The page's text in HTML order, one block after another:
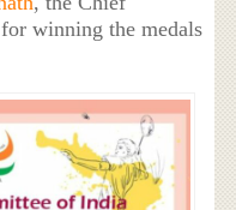
winning the medals